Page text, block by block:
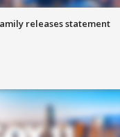
releases statement